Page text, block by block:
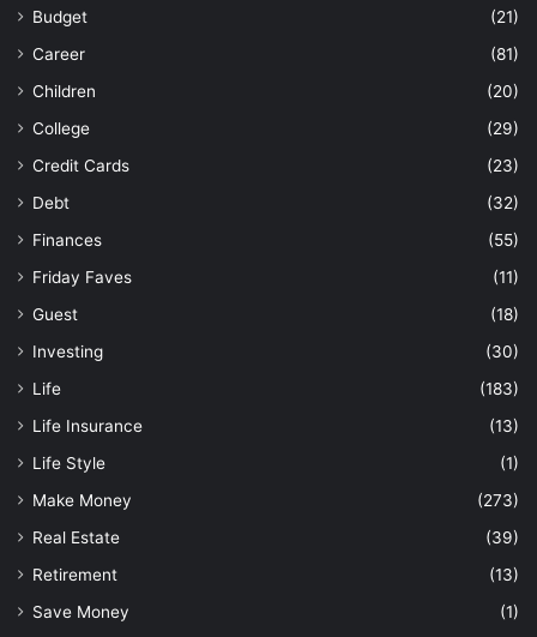
Budget
(21)
Career
(81)
Children
(20)
College
(29)
Credit Cards
(23)
Debt
(32)
Finances
(55)
Friday Faves
(11)
Guest
(18)
Investing
(30)
Life
(183)
Life Insurance
(13)
Life Style
(1)
Make Money
(273)
Real Estate
(39)
Retirement
(13)
Save Money
(1)